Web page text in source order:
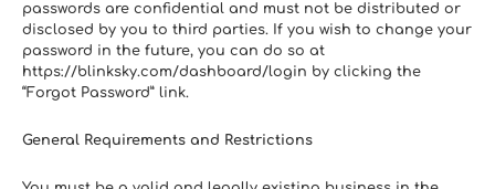
passwords are confidential and must not be distributed or
disclosed by you to third parties. If you wish to change your
password in the future, you can do so at
https://blinksky.com/dashboard/login by clicking the
“Forgot Password” link.
General Requirements and Restrictions